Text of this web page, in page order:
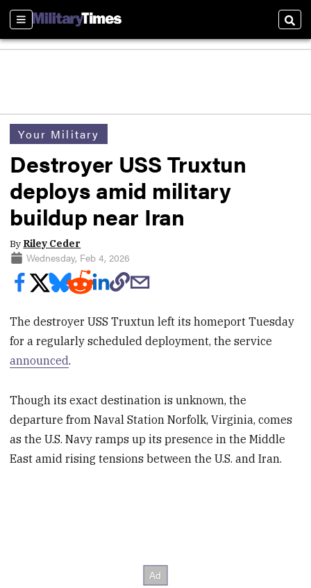
Sections
Your Military
Destroyer USS Truxtun
deploys amid military
buildup near Iran
By Riley Ceder
Wednesday, Feb 4, 2026
The destroyer USS Truxtun left its homeport Tuesday
for a regularly scheduled deployment, the service
announced.
Though its exact destination is unknown, the
departure from Naval Station Norfolk, Virginia, comes
as the U.S. Navy ramps up its presence in the Middle
East amid rising tensions between the U.S. and Iran.